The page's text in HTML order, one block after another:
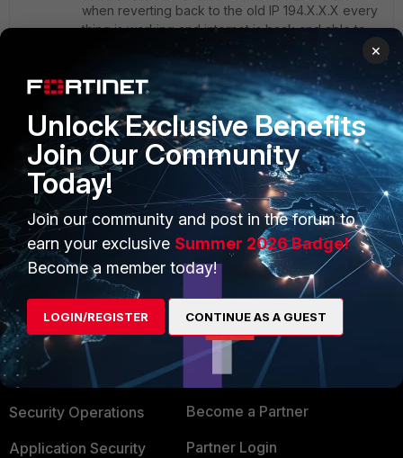
when reverting back to the old IP 194.X.X.X every
thing is working and internet is back and able to
any clue what to do and how to solve that?
Show 1 more reply
PRODUCTS
Enterprise
Secure Networking
User and Device Security
Security Operations
Application Security
PARTNERS
Overview
Alliances Ecosystem
Find a Partner
Become a Partner
Partner Login
×
Unlock Exclusive Benefits
Join Our Community
Today!
Join our community and post in the forum to
earn your exclusive Summer 2026 Badge!
Become a member today!
LOGIN/REGISTER CONTINUE AS A GUEST